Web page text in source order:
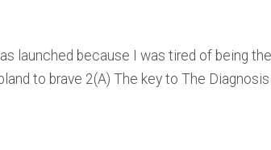
launched because I was tired of being the
to brave 2(A) The key to The